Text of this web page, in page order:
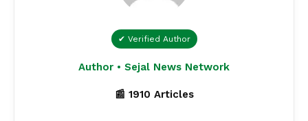
✔ Verified Author
Author • Sejal News Network
📰 1910 Articles